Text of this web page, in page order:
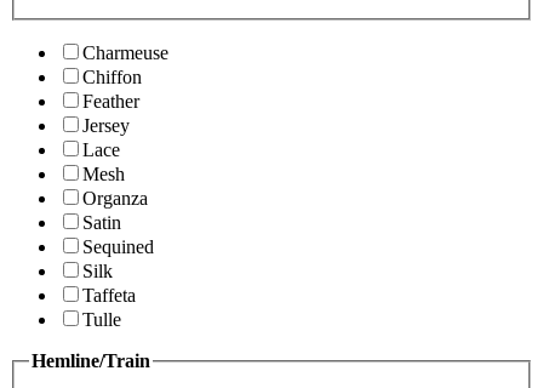
Charmeuse
Chiffon
Feather
Jersey
Lace
Mesh
Organza
Satin
Sequined
Silk
Taffeta
Tulle
Hemline/Train